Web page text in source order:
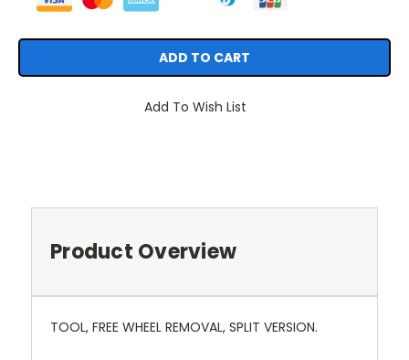
Add To Wish List
Product Overview
TOOL, FREE WHEEL REMOVAL, SPLIT VERSION.